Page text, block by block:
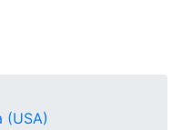
(USA)